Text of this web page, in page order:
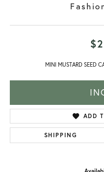
MINI MUSTARD SEED
ADD
SHIPPING